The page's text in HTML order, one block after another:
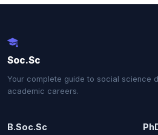
Soc.Sc
Your complete guide to social science
academic careers.
B.Soc.Sc